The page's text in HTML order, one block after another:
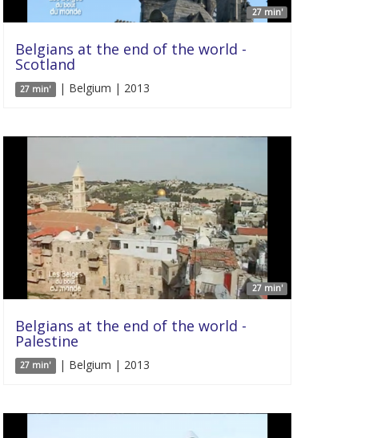
27 min'
Belgians at the end of the world -
Scotland
27 min' | Belgium | 2013
27 min'
Belgians at the end of the world -
Palestine
27 min' | Belgium | 2013